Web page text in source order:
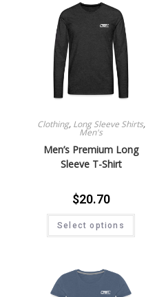
Clothing, Long Sleeve Shirts,
Men's
Men’s Premium Long
Sleeve T-Shirt
$20.70
Select options